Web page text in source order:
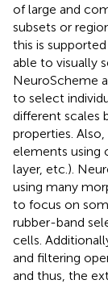
of large and
subsets or
this is
able to visually
NeuroScheme
to select
different scales
properties.
elements using
layer, etc.).
using many
to focus on
rubber-band
cells.
and filtering
and thus, the